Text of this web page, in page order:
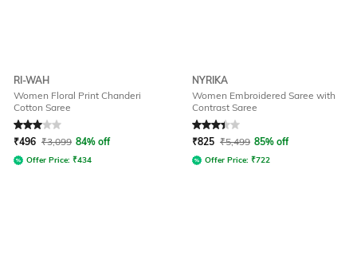
RI-WAH
Women Floral Print Chanderi
Cotton Saree
Rated3out of 5
₹496 ₹3,099 84% off
Offer Price: ₹434
NYRIKA
Women Embroidered Saree with
Contrast Saree
Rated3.3out of 5
₹825 ₹5,499 85% off
Offer Price: ₹722